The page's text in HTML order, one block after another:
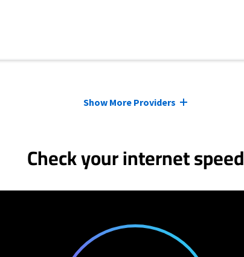
Show More Providers
Check your internet speed